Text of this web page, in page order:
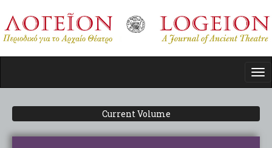
main
content
Current Volume